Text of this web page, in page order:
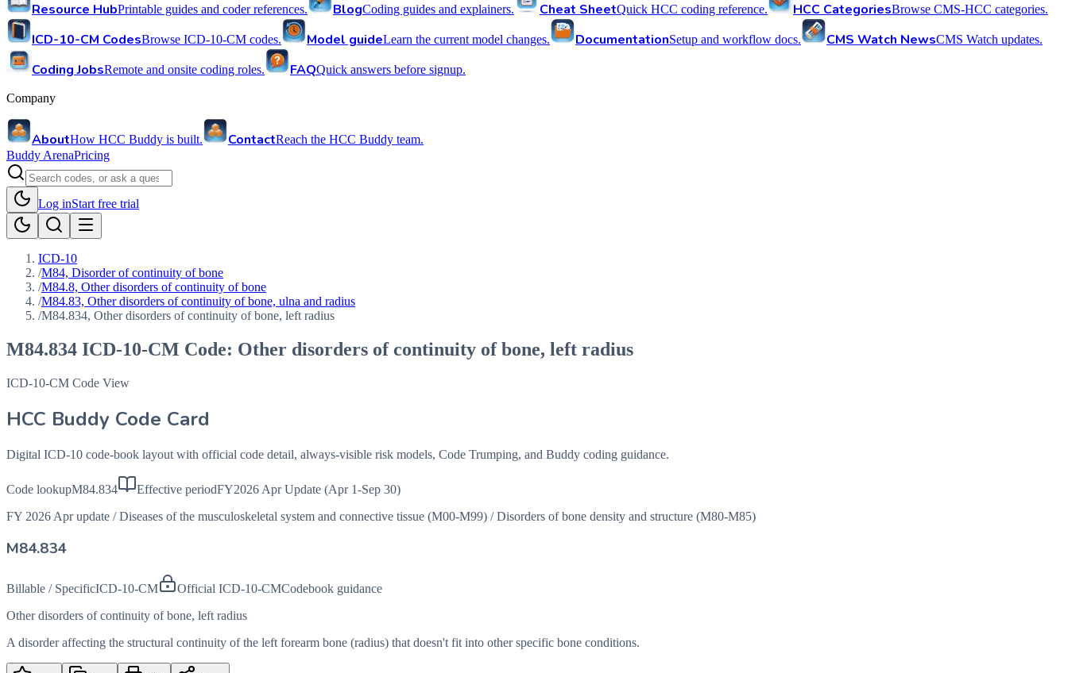
Resource HubPrintable guides and coder references. BlogCoding guides and explainers. Cheat SheetQuick HCC coding reference. HCC CategoriesBrowse CMS-HCC categories.
ICD-10-CM CodesBrowse ICD-10-CM codes. Model guideLearn the current model changes. DocumentationSetup and workflow docs. CMS Watch NewsCMS Watch updates.
Coding JobsRemote and onsite coding roles. FAQQuick answers before signup.
Company
AboutHow HCC Buddy is built. ContactReach the HCC Buddy team.
Buddy ArenaPricing
Log inStart free trial
ICD-10
/M84, Disorder of continuity of bone
/M84.8, Other disorders of continuity of bone
/M84.83, Other disorders of continuity of bone, ulna and radius
/M84.834, Other disorders of continuity of bone, left radius
M84.834 ICD-10-CM Code: Other disorders of continuity of bone, left radius
ICD-10-CM Code View
HCC Buddy Code Card
Digital ICD-10 code-book layout with official code detail, always-visible risk models, Code Trumping, and Buddy coding guidance.
Code lookupM84.834 Effective periodFY2026 Apr Update (Apr 1-Sep 30)
FY 2026 Apr update / Diseases of the musculoskeletal system and connective tissue (M00-M99) / Disorders of bone density and structure (M80-M85)
M84.834
Billable / SpecificICD-10-CM Official ICD-10-CMCodebook guidance
Other disorders of continuity of bone, left radius
A disorder affecting the structural continuity of the left forearm bone (radius) that doesn't fit into other specific bone conditions.